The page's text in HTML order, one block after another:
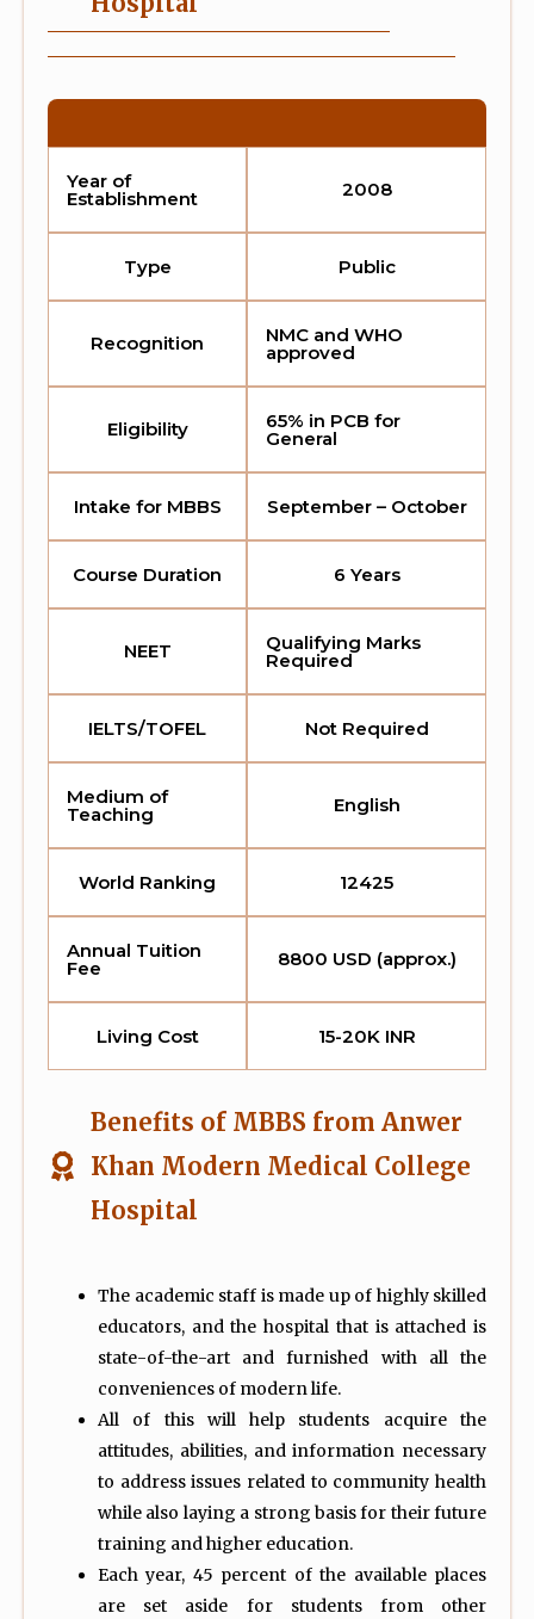
Year of
Establishment 2008
Type Public
Recognition NMC and WHO
approved
Eligibility 65% in PCB for
General
Intake for MBBS September – October
Course Duration 6 Years
NEET Qualifying Marks
Required
IELTS/TOFEL Not Required
Medium of
Teaching English
World Ranking 12425
Annual Tuition
Fee 8800 USD (approx.)
Living Cost 15-20K INR
Benefits of MBBS from Anwer
Khan Modern Medical College
Hospital
The academic staff is made up of highly skilled
educators, and the hospital that is attached is
state-of-the-art and furnished with all the
conveniences of modern life.
All of this will help students acquire the
attitudes, abilities, and information necessary
to address issues related to community health
while also laying a strong basis for their future
training and higher education.
Each year, 45 percent of the available places
are set aside for students from other